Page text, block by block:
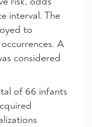
interval. The
to
A
considered
of 66 infants